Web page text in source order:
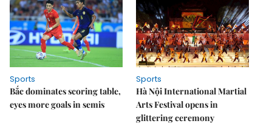
Sports
Bắc dominates scoring table,
eyes more goals in semis
Sports
Hà Nội International Martial
Arts Festival opens in
glittering ceremony